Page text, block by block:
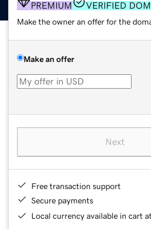
PREMIUM VERIFIED
Make the owner an offer for the
Make an offer
Next
Free transaction support
Secure payments
Local currency available in cart